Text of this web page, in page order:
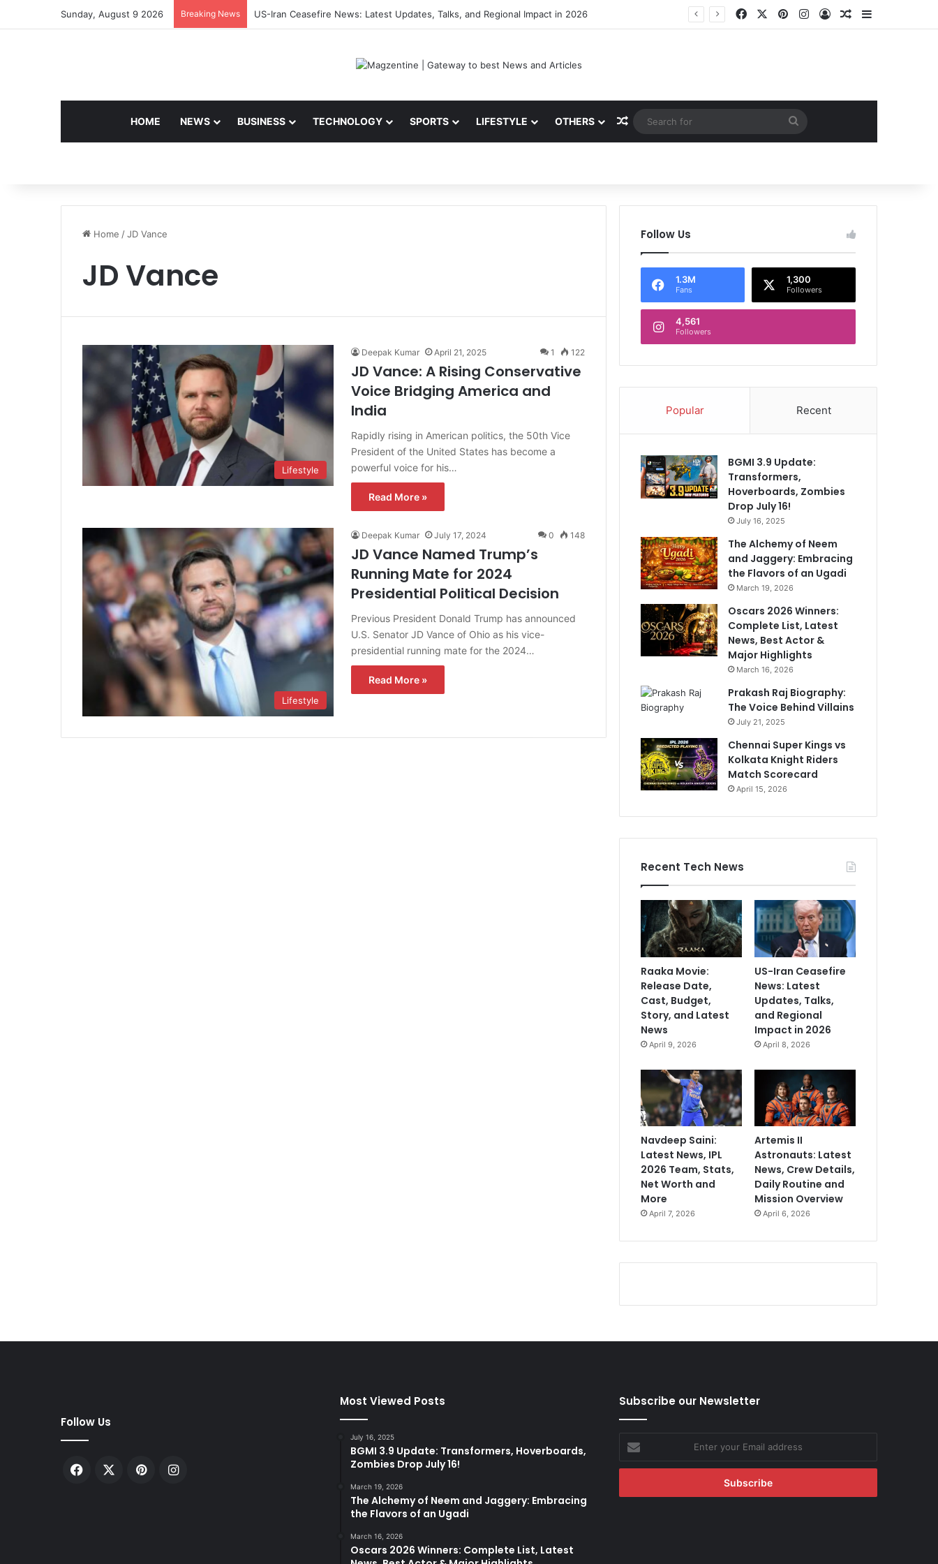
Sunday, August 9 2026 Breaking News Navdeep Saini: Latest News, IPL 2026 Team, Stats, Net Worth and More Facebook PinterestInstagram
Log InRandom Article
HOME NEWS BUSINESS TECHNOLOGY SPORTS LIFESTYLE OTHERS Random Article
Search
for
Home /JD Vance
JD Vance
Lifestyle
Deepak Kumar April 21, 2025 1 122
JD Vance: A Rising Conservative
Voice Bridging America and
India
Rapidly rising in American politics, the 50th Vice
President of the United States has become a
powerful voice for his…
Read More »
Lifestyle
Deepak Kumar July 17, 2024 0 148
JD Vance Named Trump’s
Running Mate for 2024
Presidential Political Decision
Previous President Donald Trump has announced
U.S. Senator JD Vance of Ohio as his vice-
presidential running mate for the 2024…
Read More »
Follow Us
1.3M
Fans
1,300
Followers
4,561
Followers
Popular Recent
BGMI 3.9 Update:
Transformers,
Hoverboards, Zombies
Drop July 16!
July 16, 2025
The Alchemy of Neem
and Jaggery: Embracing
the Flavors of an Ugadi
March 19, 2026
Oscars 2026 Winners:
Complete List, Latest
News, Best Actor &
Major Highlights
March 16, 2026
Prakash Raj Biography:
The Voice Behind Villains
July 21, 2025
Chennai Super Kings vs
Kolkata Knight Riders
Match Scorecard
April 15, 2026
Recent Tech News
Raaka Movie:
Release Date,
Cast, Budget,
Story, and Latest
News
April 9, 2026
US-Iran Ceasefire
News: Latest
Updates, Talks,
and Regional
Impact in 2026
April 8, 2026
Navdeep Saini:
Latest News, IPL
2026 Team, Stats,
Net Worth and
More
April 7, 2026
Artemis II
Astronauts: Latest
News, Crew Details,
Daily Routine and
Mission Overview
April 6, 2026
Follow Us
Facebook PinterestInstagram
Most Viewed Posts
July 16, 2025
BGMI 3.9 Update: Transformers, Hoverboards,
Zombies Drop July 16!
March 19, 2026
The Alchemy of Neem and Jaggery: Embracing
the Flavors of an Ugadi
March 16, 2026
Oscars 2026 Winners: Complete List, Latest
Subscribe our Newsletter
Enter
your
Email